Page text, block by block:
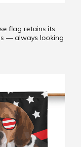
flag retains its
— always looking